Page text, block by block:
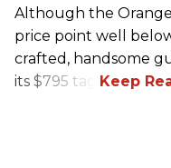
Although the
price point well
crafted, handsome
its $795 tag.